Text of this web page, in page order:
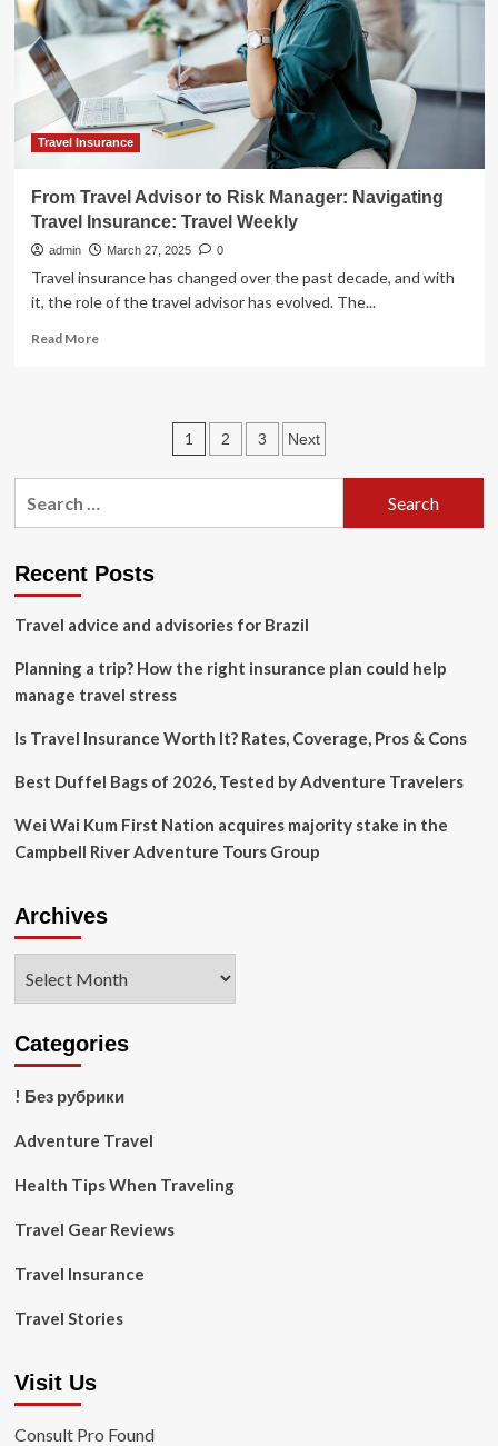
of
new
ship:
Travel
Weekly
Asia
Travel Insurance
From Travel Advisor to Risk Manager: Navigating
Travel Insurance: Travel Weekly
admin March 27, 2025 0
Travel insurance has changed over the past decade, and with
it, the role of the travel advisor has evolved. The...
Read MoreRead
Risk
Manager:
Navigating
Insurance:
Posts
pagination
1 2 3 Next
Recent Posts
Travel advice and advisories for Brazil
Planning a trip? How the right insurance plan could help
manage travel stress
Is Travel Insurance Worth It? Rates, Coverage, Pros & Cons
Best Duffel Bags of 2026, Tested by Adventure Travelers
Wei Wai Kum First Nation acquires majority stake in the
Campbell River Adventure Tours Group
Archives
Categories
! Без рубрики
Adventure Travel
Health Tips When Traveling
Travel Gear Reviews
Travel Insurance
Travel Stories
Visit Us
Consult Pro Found